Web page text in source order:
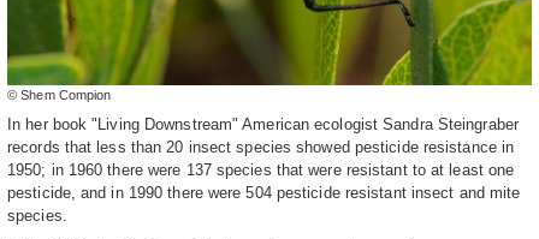
© Shem Compion
In her book "Living Downstream" American ecologist Sandra Steingraber
records that less than 20 insect species showed pesticide resistance in
1950; in 1960 there were 137 species that were resistant to at least one
pesticide, and in 1990 there were 504 pesticide resistant insect and mite
species.